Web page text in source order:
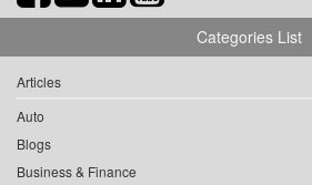
Categories List
Articles
Auto
Blogs
Business & Finance